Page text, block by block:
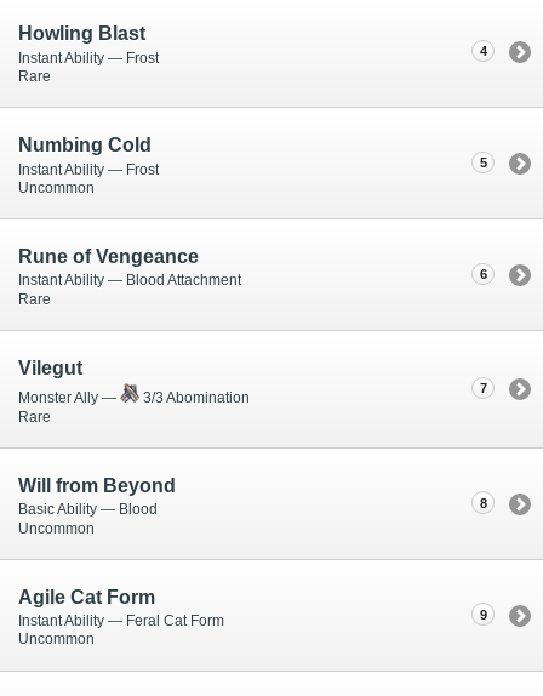
4
Howling Blast
Instant Ability — Frost
Rare
5
Numbing Cold
Instant Ability — Frost
Uncommon
6
Rune of Vengeance
Instant Ability — Blood Attachment
Rare
7
Vilegut
Monster Ally —
3/3 Abomination
Rare
8
Will from Beyond
Basic Ability — Blood
Uncommon
9
Agile Cat Form
Instant Ability — Feral Cat Form
Uncommon